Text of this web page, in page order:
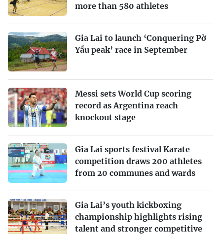
more than 580 athletes
Gia Lai to launch ‘Conquering Pờ
Yầu peak’ race in September
Messi sets World Cup scoring
record as Argentina reach
knockout stage
Gia Lai sports festival Karate
competition draws 200 athletes
from 20 communes and wards
Gia Lai’s youth kickboxing
championship highlights rising
talent and stronger competitive